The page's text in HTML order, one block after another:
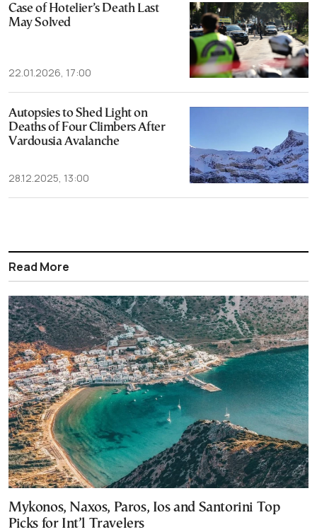
Case of Hotelier’s Death Last
May Solved
22.01.2026, 17:00
Autopsies to Shed Light on
Deaths of Four Climbers After
Vardousia Avalanche
28.12.2025, 13:00
Read More
Mykonos, Naxos, Paros, Ios and Santorini Top
Picks for Int’l Travelers